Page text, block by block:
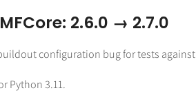
2.6.0 → 2.7.0
configuration bug for tests against
Python 3.11.